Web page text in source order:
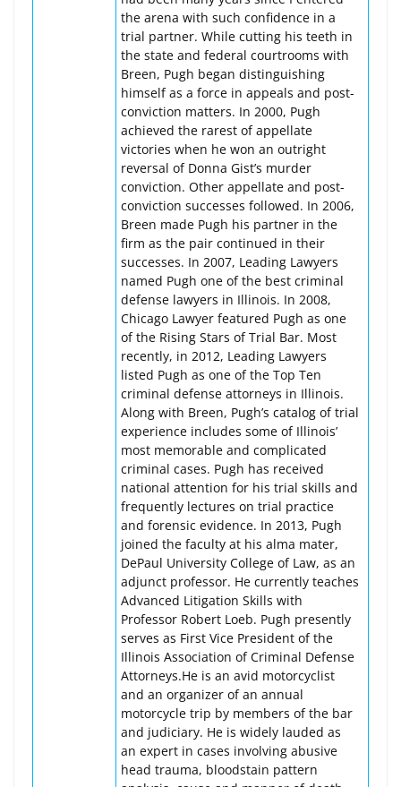
the arena with such confidence in a
trial partner. While cutting his teeth in
the state and federal courtrooms with
Breen, Pugh began distinguishing
himself as a force in appeals and post-
conviction matters. In 2000, Pugh
achieved the rarest of appellate
victories when he won an outright
reversal of Donna Gist’s murder
conviction. Other appellate and post-
conviction successes followed. In 2006,
Breen made Pugh his partner in the
firm as the pair continued in their
successes. In 2007, Leading Lawyers
named Pugh one of the best criminal
defense lawyers in Illinois. In 2008,
Chicago Lawyer featured Pugh as one
of the Rising Stars of Trial Bar. Most
recently, in 2012, Leading Lawyers
listed Pugh as one of the Top Ten
criminal defense attorneys in Illinois.
Along with Breen, Pugh’s catalog of trial
experience includes some of Illinois’
most memorable and complicated
criminal cases. Pugh has received
national attention for his trial skills and
frequently lectures on trial practice
and forensic evidence. In 2013, Pugh
joined the faculty at his alma mater,
DePaul University College of Law, as an
adjunct professor. He currently teaches
Advanced Litigation Skills with
Professor Robert Loeb. Pugh presently
serves as First Vice President of the
Illinois Association of Criminal Defense
Attorneys.He is an avid motorcyclist
and an organizer of an annual
motorcycle trip by members of the bar
and judiciary. He is widely lauded as
an expert in cases involving abusive
head trauma, bloodstain pattern